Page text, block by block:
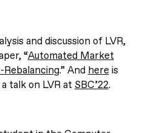
and discussion of LVR,
“Automated Market
Rebalancing.” And here is
talk on LVR atSBC’22.